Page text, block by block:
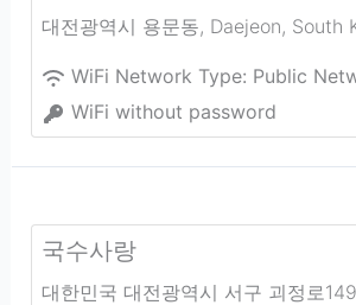
대전광역시 용문동, Daejeon, South
WiFi Network Type: Public
WiFi without password
국수사랑
대한민국 대전광역시 서구 괴정로